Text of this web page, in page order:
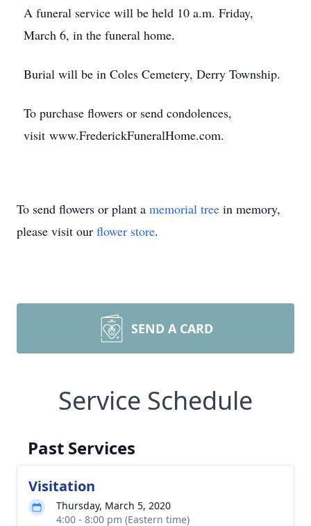
A funeral service will be held 10 a.m. Friday,
March 6, in the funeral home.
Burial will be in Coles Cemetery, Derry Township.
To purchase flowers or send condolences,
visit www.FrederickFuneralHome.com.
To send flowers or plant a memorial tree in memory,
please visit our flower store.
SEND A CARD
Service Schedule
Past Services
Visitation
Thursday, March 5, 2020
4:00 - 8:00 pm (Eastern time)